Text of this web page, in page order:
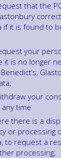
that the
if it is found to
your
it is no longer
your
time
there is a
or processing
to request a
processing;